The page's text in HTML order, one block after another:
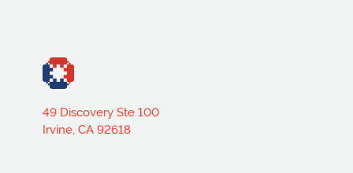
49 Discovery Ste 100
Irvine, CA 92618